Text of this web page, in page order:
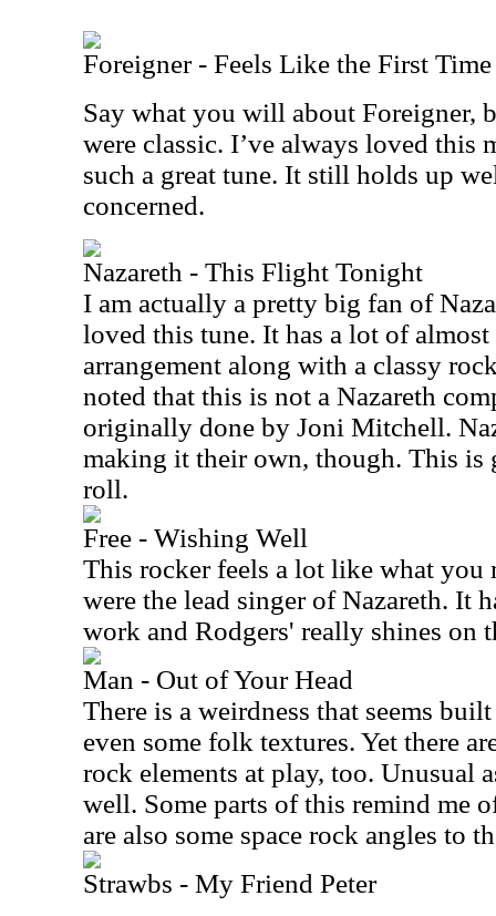
Foreigner - Feels Like the First Time
Say what you will about Foreigner,
were classic. I’ve always loved this
such a great tune. It still holds up
concerned.
Nazareth - This Flight Tonight
I am actually a pretty big fan of
loved this tune. It has a lot of
arrangement along with a classy
noted that this is not a Nazareth
originally done by Joni Mitchell.
making it their own, though. This is
roll.
Free - Wishing Well
This rocker feels a lot like what you
were the lead singer of Nazareth. It
work and Rodgers' really shines on
Man - Out of Your Head
There is a weirdness that seems
even some folk textures. Yet there
rock elements at play, too. Unusual
well. Some parts of this remind me
are also some space rock angles to
Strawbs - My Friend Peter